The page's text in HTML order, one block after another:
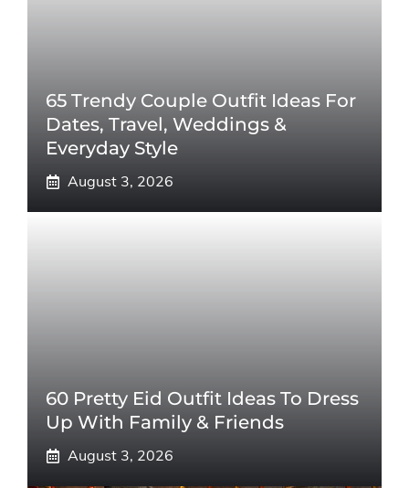
65 Trendy Couple Outfit Ideas For
Dates, Travel, Weddings &
Everyday Style
August 3, 2026
60 Pretty Eid Outfit Ideas To Dress
Up With Family & Friends
August 3, 2026